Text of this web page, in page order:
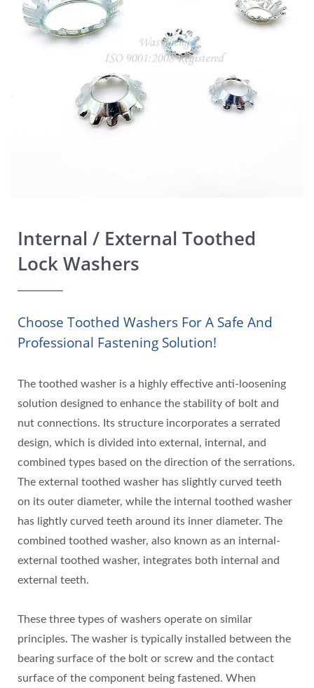
Internal / External Toothed
Lock Washers
Choose Toothed Washers For A Safe And
Professional Fastening Solution!
The toothed washer is a highly effective anti-loosening
solution designed to enhance the stability of bolt and
nut connections. Its structure incorporates a serrated
design, which is divided into external, internal, and
combined types based on the direction of the serrations.
The external toothed washer has slightly curved teeth
on its outer diameter, while the internal toothed washer
has lightly curved teeth around its inner diameter. The
combined toothed washer, also known as an internal-
external toothed washer, integrates both internal and
external teeth.
These three types of washers operate on similar
principles. The washer is typically installed between the
bearing surface of the bolt or screw and the contact
surface of the component being fastened. When